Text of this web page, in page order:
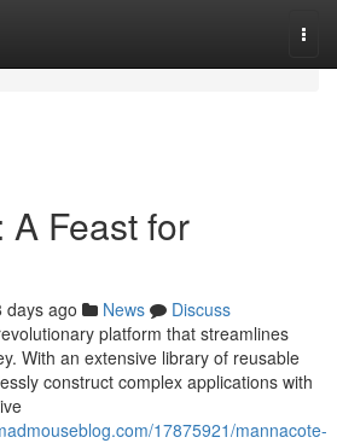
A Feast for
days ago News
Discuss
platform that streamlines
With an extensive library of reusable
construct complex applications with
17875921/mannacote-